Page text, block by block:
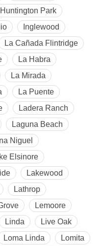
Huntington Park
Inglewood
La Cañada Flintridge
La Habra
La Mirada
La Puente
Ladera Ranch
Laguna Beach
Niguel
Elsinore
Lakewood
Lathrop
Lemoore
Linda
Live Oak
Loma Linda
Lomita